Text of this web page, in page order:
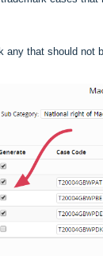
any that should not